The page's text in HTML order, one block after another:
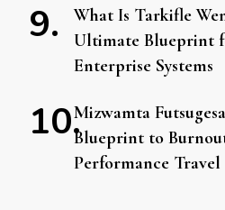
What Is Tarkifle
Ultimate Blueprint
Enterprise Systems
Mizwamta
Blueprint to
Performance Travel